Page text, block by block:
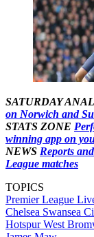
SATURDAY
on Norwich and
STATS ZONE
winning app on
NEWS Reports
League matches
TOPICS
Premier League
Chelsea Swansea
HotspurWest